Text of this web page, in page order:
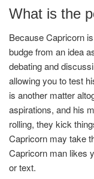
What is the
Because Capricorn
budge from an idea
debating and
allowing you to test
is another matter
aspirations, and his
rolling, they kick
Capricorn may take
Capricorn man likes
or text.